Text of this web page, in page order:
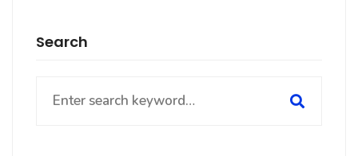
Search
for: